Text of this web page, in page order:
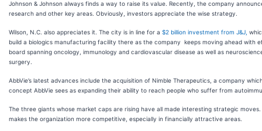
Johnson & Johnson always finds a way to raise its value. Recently, the company
research and other key areas. Obviously, investors appreciate the wise strategy.
Wilson, N.C. also appreciates it. The city is in line for a $2 billion investment from J&J,
build a biologics manufacturing facility there as the company keeps moving ahead with
board spanning oncology, immunology and cardiovascular disease as well as
surgery.
AbbVie’s latest advances include the acquisition of Nimble Therapeutics, a company
concept AbbVie sees as expanding their ability to reach people who suffer from
The three giants whose market caps are rising have all made interesting strategic
makes the organization more competitive, especially in financially attractive areas.